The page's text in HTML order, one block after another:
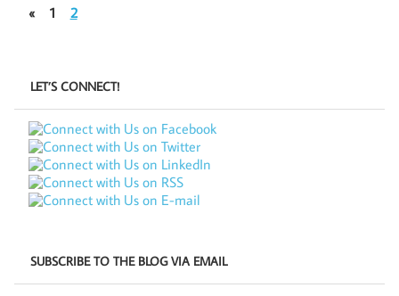
« 1 2
LET’S CONNECT!
SUBSCRIBE TO THE BLOG VIA EMAIL